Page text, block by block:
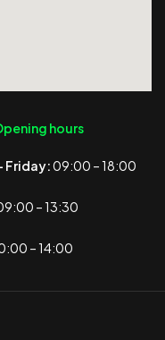
hours
Friday:09:00 – 18:00
– 13:30
– 14:00